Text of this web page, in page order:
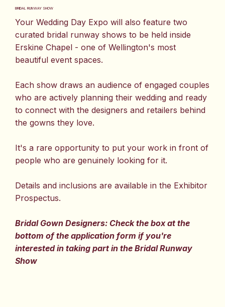
BRIDAL RUNWAY SHOW
Your Wedding Day Expo will also feature two
curated bridal runway shows to be held inside
Erskine Chapel - one of Wellington's most
beautiful event spaces.
Each show draws an audience of engaged couples
who are actively planning their wedding and ready
to connect with the designers and retailers behind
the gowns they love.
It's a rare opportunity to put your work in front of
people who are genuinely looking for it.
Details and inclusions are available in the Exhibitor
Prospectus.
Bridal Gown Designers: Check the box at the
bottom of the application form if you're
interested in taking part in the Bridal Runway
Show